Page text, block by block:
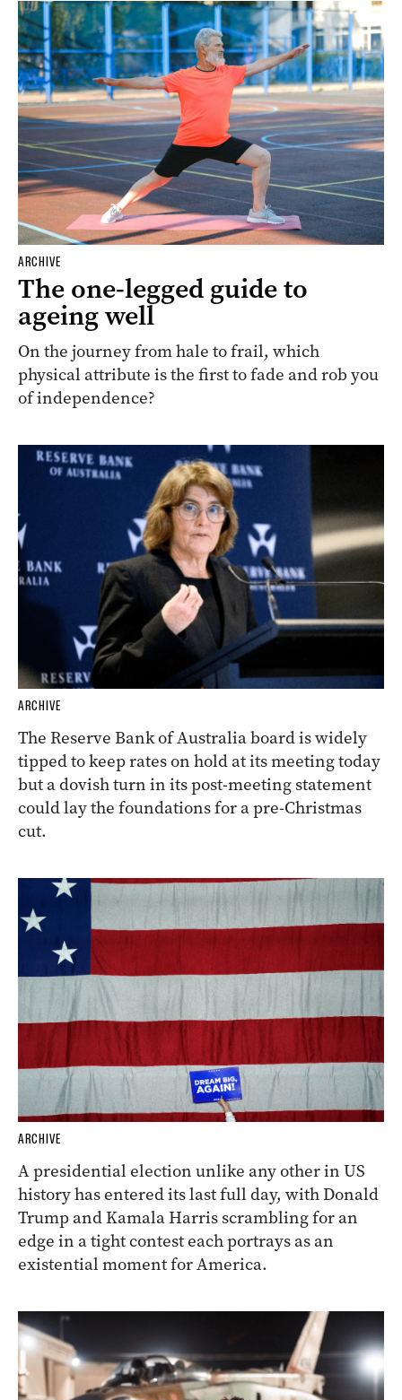
ARCHIVE
The one-legged guide to
ageing well
On the journey from hale to frail, which
physical attribute is the first to fade and rob you
of independence?
ARCHIVE
The Reserve Bank of Australia board is widely
tipped to keep rates on hold at its meeting today
but a dovish turn in its post-meeting statement
could lay the foundations for a pre-Christmas
cut.
ARCHIVE
A presidential election unlike any other in US
history has entered its last full day, with Donald
Trump and Kamala Harris scrambling for an
edge in a tight contest each portrays as an
existential moment for America.